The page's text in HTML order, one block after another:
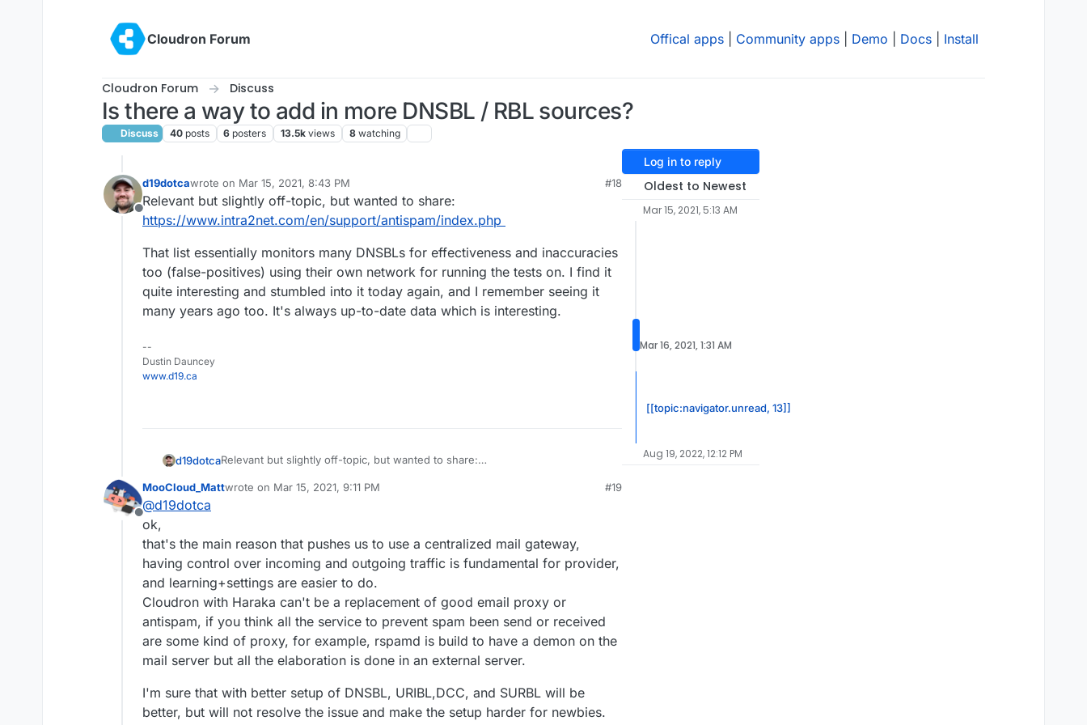
Cloudron Forum
Offical apps Community apps Demo Docs Install
Cloudron Forum Discuss
Is there a way to add in more DNSBL / RBL sources?
Discuss 40 posts 6 posters 13.5k views 8 watching
Offline
d19dotcawrote on Mar 15, 2021, 8:43 PM
last edited by
#18
Relevant but slightly off-topic, but wanted to share:
https://www.intra2net.com/en/support/antispam/index.php
That list essentially monitors many DNSBLs for effectiveness and inaccuracies
too (false-positives) using their own network for running the tests on. I find it
quite interesting and stumbled into it today again, and I remember seeing it
many years ago too. It's always up-to-date data which is interesting.
--
Dustin Dauncey
www.d19.ca
d19dotcaRelevant but slightly off-topic, but wanted to share:
That list essentially monitors many DNSBLs for effectiveness and inaccuracies
many years ago too. It's always up-to-date data which is interesting.
Offline
MooCloud_Mattwrote on Mar 15, 2021, 9:11 PM
last edited by
#19
@d19dotca
ok,
that's the main reason that pushes us to use a centralized mail gateway,
having control over incoming and outgoing traffic is fundamental for provider,
and learning+settings are easier to do.
Cloudron with Haraka can't be a replacement of good email proxy or
antispam, if you think all the service to prevent spam been send or received
are some kind of proxy, for example, rspamd is build to have a demon on the
mail server but all the elaboration is done in an external server.
I'm sure that with better setup of DNSBL, URIBL,DCC, and SURBL will be
better, but will not resolve the issue and make the setup harder for newbies.
Log in to reply
Oldest to Newest
Mar 15, 2021, 5:13 AM
Mar 16, 2021, 1:31 AM
[[topic:navigator.unread, 13]]
Aug 19, 2022, 12:12 PM